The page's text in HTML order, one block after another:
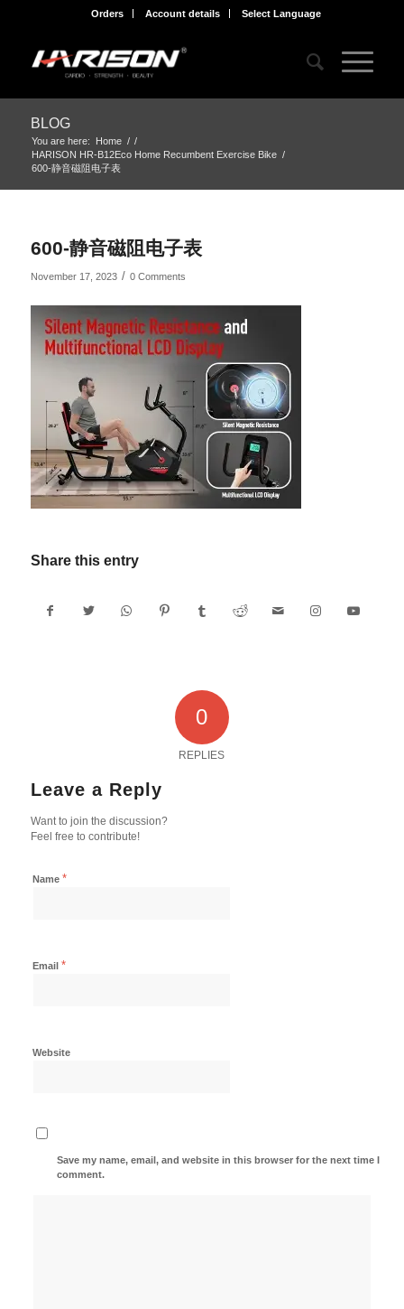
Orders Account details Select Language
BLOG
You are here: Home / /
HARISON HR-B12Eco Home Recumbent Exercise Bike /
600-静音磁阻电子表
600-静音磁阻电子表
November 17, 2023 / 0 Comments
Share this entry
0
REPLIES
Leave a Reply
Want to join the discussion?
Feel free to contribute!
Name *
Email *
Website
Save my name, email, and website in this browser for the next time I
comment.